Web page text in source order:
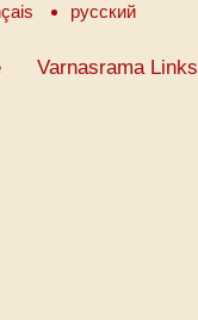
русский
Varnasrama Links